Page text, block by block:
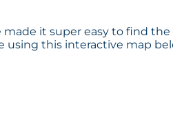
made it super easy to find the
using this interactive map